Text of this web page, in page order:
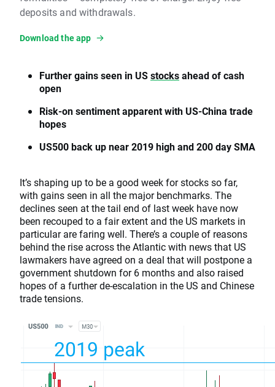
deposits and withdrawals.
Download the app
Further gains seen in USstocksahead of cash
open
Risk-on sentiment apparent with US-China trade
hopes
US500 back up near 2019 high and 200 day SMA
It’s shaping up to be a good week for stocks so far,
with gains seen in all the major benchmarks. The
declines seen at the tail end of last week have now
been recouped to a fair extent and the US markets in
particular are faring well. There’s a couple of reasons
behind the rise across the Atlantic with news that US
lawmakers have agreed on a deal that will postpone a
government shutdown for 6 months and also raised
hopes of a further de-escalation in the US and Chinese
trade tensions.